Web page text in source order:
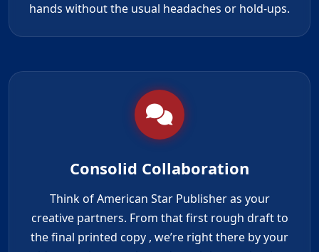
hands without the usual headaches or hold-ups.
Consolid Collaboration
Think of American Star Publisher as your
creative partners. From that first rough draft to
thefinal printed copy , we’re right there by your